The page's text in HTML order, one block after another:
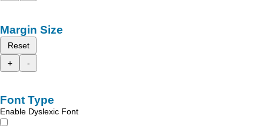
Margin Size
Reset
+
-
Font Type
Enable Dyslexic Font